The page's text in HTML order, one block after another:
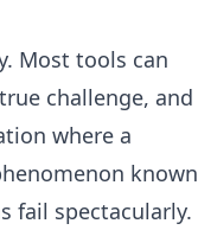
Most tools can
challenge, and
where a
known
fail spectacularly.